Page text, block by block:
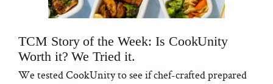
TCM Story of the Week: Is CookUnity
Worth it? We Tried it.
We tested CookUnity to see if chef-crafted prepared